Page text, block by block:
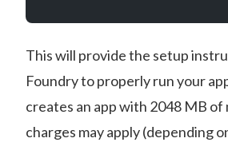
This will provide the setup
Foundry to properly run your
creates an app with 2048 MB of
charges may apply (depending